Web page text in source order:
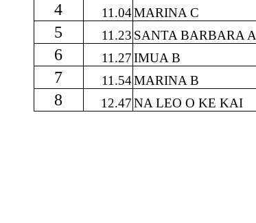
4 11.04MARINA C
5 11.23 SANTA BARBARA A
6 11.27IMUA B
7 11.54MARINA B
8 12.47NA LEO O KE KAI